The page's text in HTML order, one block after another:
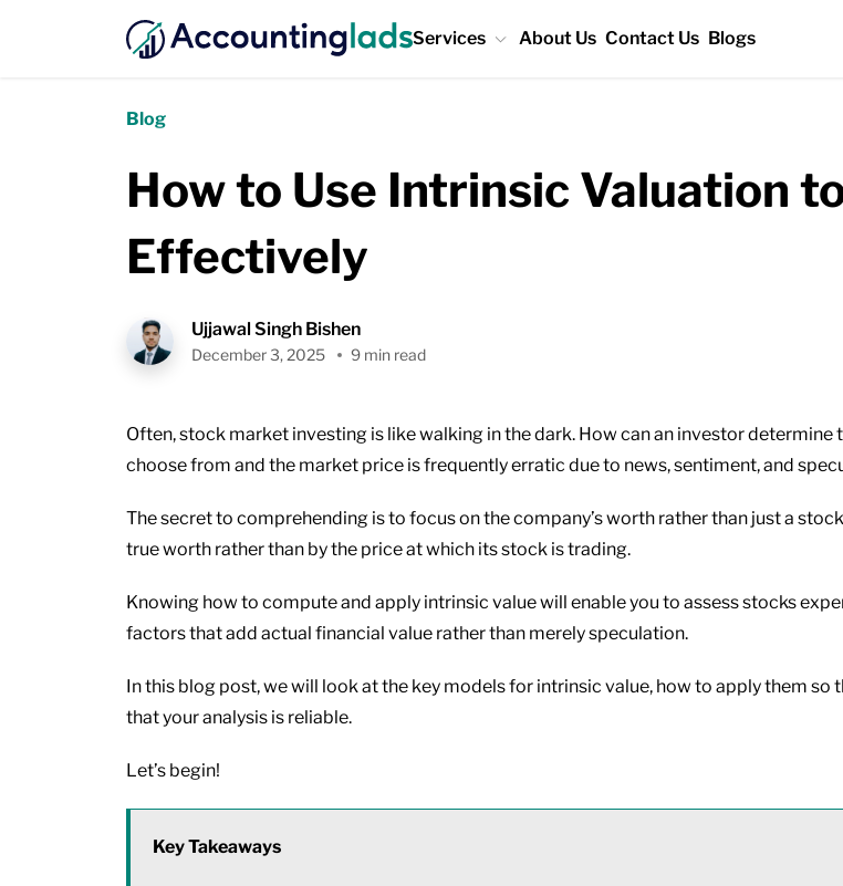
Services About Us Contact Us Blogs
Blog
How to Use Intrinsic Valuation
Effectively
Ujjawal Singh Bishen
December 3, 2025 9 min read
Often, stock market investing is like walking in the dark. How can an investor
choose from and the market price is frequently erratic due to news, sentiment, and
The secret to comprehending is to focus on the company’s worth rather than just a
true worth rather than by the price at which its stock is trading.
Knowing how to compute and apply intrinsic value will enable you to assess stocks
factors that add actual financial value rather than merely speculation.
In this blog post, we will look at the key models for intrinsic value, how to apply them
that your analysis is reliable.
Let’s begin!
Key Takeaways